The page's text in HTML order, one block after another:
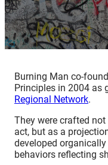
Burning Man co-
Principles in 2004 as
Regional Network.
They were crafted
act, but as a
developed
behaviors reflecting